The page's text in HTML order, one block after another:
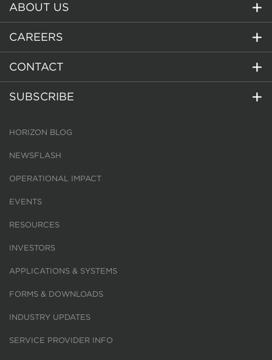
ABOUT US
CAREERS
CONTACT
SUBSCRIBE
HORIZON BLOG
NEWSFLASH
OPERATIONAL IMPACT
EVENTS
RESOURCES
INVESTORS
APPLICATIONS & SYSTEMS
FORMS & DOWNLOADS
INDUSTRY UPDATES
SERVICE PROVIDER INFO